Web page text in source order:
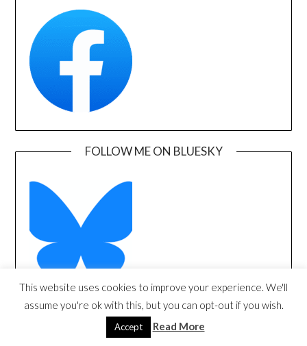
FOLLOW ME ON BLUESKY
FOLLOW ME ON X/TWITTER
This website uses cookies to improve your experience. We'll
assume you're ok with this, but you can opt-out if you wish.
Accept Read More